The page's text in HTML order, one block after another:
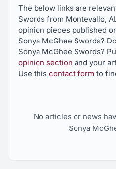
The below links are
Swords from Montevallo,
opinion pieces published
Sonya McGhee Swords?
Sonya McGhee Swords?
opinion section and your
Use this contact form to
No articles or news
Sonya